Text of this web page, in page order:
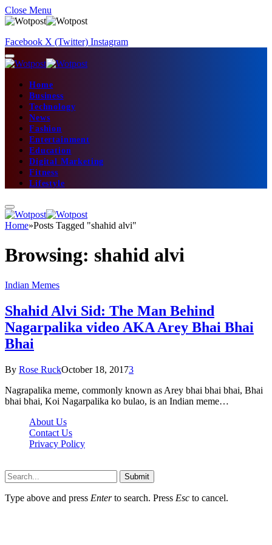
Close Menu
Facebook X (Twitter) Instagram
Home
Business
Technology
News
Fashion
Entertainment
Education
Digital Marketing
Fitness
Lifestyle
Home»Posts Tagged "shahid alvi"
Browsing: shahid alvi
Indian Memes
Shahid Alvi Sid: The Man Behind
Nagarpalika video AKA Arey Bhai Bhai
Bhai
By Rose RuckOctober 18, 20173
Nagrapalika meme, commonly known as Arey bhai bhai bhai, Bhai
bhai bhai, Koi Nagarpalika ko bulao, is an Indian meme…
About Us
Contact Us
Privacy Policy
Submit
Type above and press Enterto search. Press Esc to cancel.